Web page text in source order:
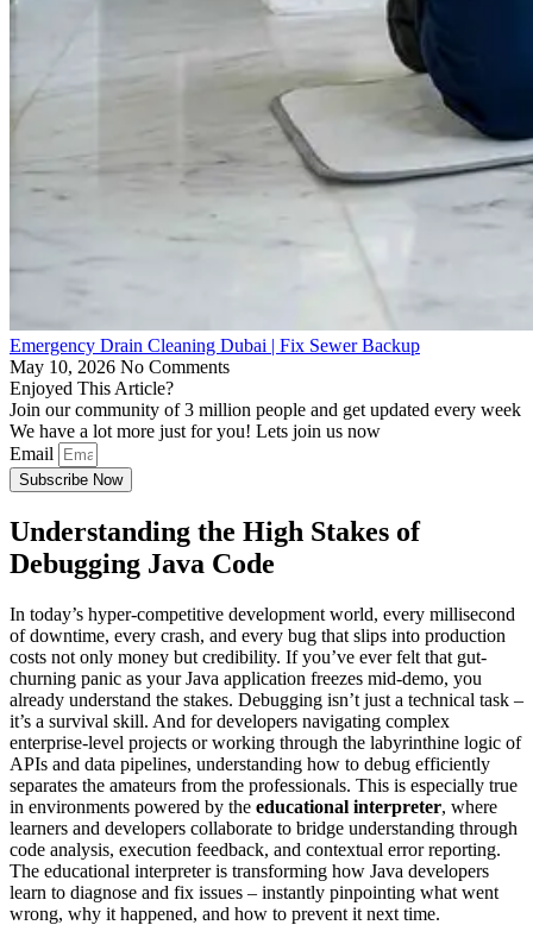
Emergency Drain Cleaning Dubai | Fix Sewer Backup
May 10, 2026 No Comments
Enjoyed This Article?
Join our community of 3 million people and get updated every week
We have a lot more just for you! Lets join us now
Email
Subscribe Now
Understanding the High Stakes of
Debugging Java Code
In today’s hyper-competitive development world, every millisecond
of downtime, every crash, and every bug that slips into production
costs not only money but credibility. If you’ve ever felt that gut-
churning panic as your Java application freezes mid-demo, you
already understand the stakes. Debugging isn’t just a technical task –
it’s a survival skill. And for developers navigating complex
enterprise-level projects or working through the labyrinthine logic of
APIs and data pipelines, understanding how to debug efficiently
separates the amateurs from the professionals. This is especially true
in environments powered by the educational interpreter, where
learners and developers collaborate to bridge understanding through
code analysis, execution feedback, and contextual error reporting.
The educational interpreter is transforming how Java developers
learn to diagnose and fix issues – instantly pinpointing what went
wrong, why it happened, and how to prevent it next time.